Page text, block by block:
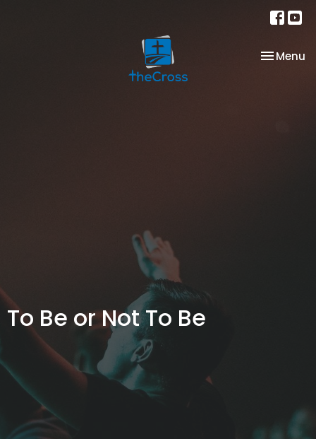
Toggle
Menu
To Be or Not To Be